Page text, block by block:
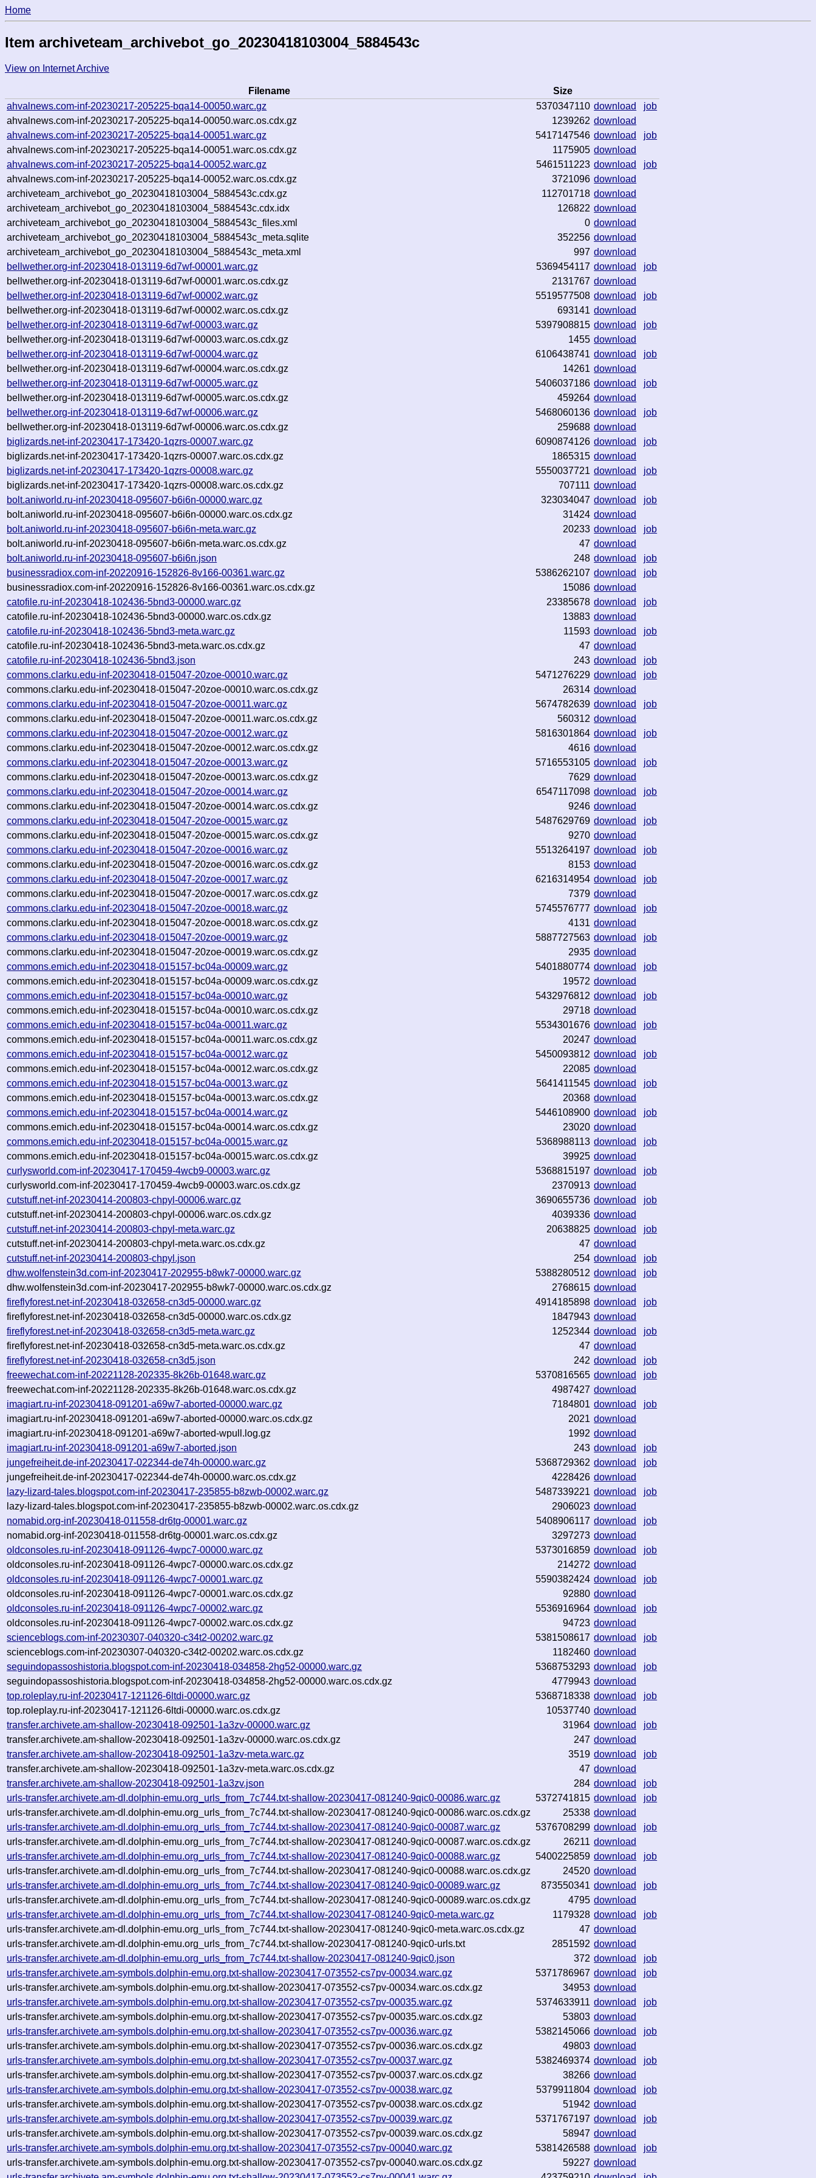
Home
Item archiveteam_archivebot_go_20230418103004_5884543c
View on Internet Archive
Filename
Size
ahvalnews.com-inf-20230217-205225-bqa14-00050.warc.gz
5370347110 download
job
ahvalnews.com-inf-20230217-205225-bqa14-00050.warc.os.cdx.gz
1239262 download
ahvalnews.com-inf-20230217-205225-bqa14-00051.warc.gz
5417147546 download
job
ahvalnews.com-inf-20230217-205225-bqa14-00051.warc.os.cdx.gz
1175905 download
ahvalnews.com-inf-20230217-205225-bqa14-00052.warc.gz
5461511223 download
job
ahvalnews.com-inf-20230217-205225-bqa14-00052.warc.os.cdx.gz
3721096 download
archiveteam_archivebot_go_20230418103004_5884543c.cdx.gz
112701718 download
archiveteam_archivebot_go_20230418103004_5884543c.cdx.idx
126822 download
archiveteam_archivebot_go_20230418103004_5884543c_files.xml
0 download
archiveteam_archivebot_go_20230418103004_5884543c_meta.sqlite
352256 download
archiveteam_archivebot_go_20230418103004_5884543c_meta.xml
997 download
bellwether.org-inf-20230418-013119-6d7wf-00001.warc.gz
5369454117 download
job
bellwether.org-inf-20230418-013119-6d7wf-00001.warc.os.cdx.gz
2131767 download
bellwether.org-inf-20230418-013119-6d7wf-00002.warc.gz
5519577508 download
job
bellwether.org-inf-20230418-013119-6d7wf-00002.warc.os.cdx.gz
693141 download
bellwether.org-inf-20230418-013119-6d7wf-00003.warc.gz
5397908815 download
job
bellwether.org-inf-20230418-013119-6d7wf-00003.warc.os.cdx.gz
1455 download
bellwether.org-inf-20230418-013119-6d7wf-00004.warc.gz
6106438741 download
job
bellwether.org-inf-20230418-013119-6d7wf-00004.warc.os.cdx.gz
14261 download
bellwether.org-inf-20230418-013119-6d7wf-00005.warc.gz
5406037186 download
job
bellwether.org-inf-20230418-013119-6d7wf-00005.warc.os.cdx.gz
459264 download
bellwether.org-inf-20230418-013119-6d7wf-00006.warc.gz
5468060136 download
job
bellwether.org-inf-20230418-013119-6d7wf-00006.warc.os.cdx.gz
259688 download
biglizards.net-inf-20230417-173420-1qzrs-00007.warc.gz
6090874126 download
job
biglizards.net-inf-20230417-173420-1qzrs-00007.warc.os.cdx.gz
1865315 download
biglizards.net-inf-20230417-173420-1qzrs-00008.warc.gz
5550037721 download
job
biglizards.net-inf-20230417-173420-1qzrs-00008.warc.os.cdx.gz
707111 download
bolt.aniworld.ru-inf-20230418-095607-b6i6n-00000.warc.gz
323034047 download
job
bolt.aniworld.ru-inf-20230418-095607-b6i6n-00000.warc.os.cdx.gz
31424 download
bolt.aniworld.ru-inf-20230418-095607-b6i6n-meta.warc.gz
20233 download
job
bolt.aniworld.ru-inf-20230418-095607-b6i6n-meta.warc.os.cdx.gz
47 download
bolt.aniworld.ru-inf-20230418-095607-b6i6n.json
248 download
job
businessradiox.com-inf-20220916-152826-8v166-00361.warc.gz
5386262107 download
job
businessradiox.com-inf-20220916-152826-8v166-00361.warc.os.cdx.gz
15086 download
catofile.ru-inf-20230418-102436-5bnd3-00000.warc.gz
23385678 download
job
catofile.ru-inf-20230418-102436-5bnd3-00000.warc.os.cdx.gz
13883 download
catofile.ru-inf-20230418-102436-5bnd3-meta.warc.gz
11593 download
job
catofile.ru-inf-20230418-102436-5bnd3-meta.warc.os.cdx.gz
47 download
catofile.ru-inf-20230418-102436-5bnd3.json
243 download
job
commons.clarku.edu-inf-20230418-015047-20zoe-00010.warc.gz
5471276229 download
job
commons.clarku.edu-inf-20230418-015047-20zoe-00010.warc.os.cdx.gz
26314 download
commons.clarku.edu-inf-20230418-015047-20zoe-00011.warc.gz
5674782639 download
job
commons.clarku.edu-inf-20230418-015047-20zoe-00011.warc.os.cdx.gz
560312 download
commons.clarku.edu-inf-20230418-015047-20zoe-00012.warc.gz
5816301864 download
job
commons.clarku.edu-inf-20230418-015047-20zoe-00012.warc.os.cdx.gz
4616 download
commons.clarku.edu-inf-20230418-015047-20zoe-00013.warc.gz
5716553105 download
job
commons.clarku.edu-inf-20230418-015047-20zoe-00013.warc.os.cdx.gz
7629 download
commons.clarku.edu-inf-20230418-015047-20zoe-00014.warc.gz
6547117098 download
job
commons.clarku.edu-inf-20230418-015047-20zoe-00014.warc.os.cdx.gz
9246 download
commons.clarku.edu-inf-20230418-015047-20zoe-00015.warc.gz
5487629769 download
job
commons.clarku.edu-inf-20230418-015047-20zoe-00015.warc.os.cdx.gz
9270 download
commons.clarku.edu-inf-20230418-015047-20zoe-00016.warc.gz
5513264197 download
job
commons.clarku.edu-inf-20230418-015047-20zoe-00016.warc.os.cdx.gz
8153 download
commons.clarku.edu-inf-20230418-015047-20zoe-00017.warc.gz
6216314954 download
job
commons.clarku.edu-inf-20230418-015047-20zoe-00017.warc.os.cdx.gz
7379 download
commons.clarku.edu-inf-20230418-015047-20zoe-00018.warc.gz
5745576777 download
job
commons.clarku.edu-inf-20230418-015047-20zoe-00018.warc.os.cdx.gz
4131 download
commons.clarku.edu-inf-20230418-015047-20zoe-00019.warc.gz
5887727563 download
job
commons.clarku.edu-inf-20230418-015047-20zoe-00019.warc.os.cdx.gz
2935 download
commons.emich.edu-inf-20230418-015157-bc04a-00009.warc.gz
5401880774 download
job
commons.emich.edu-inf-20230418-015157-bc04a-00009.warc.os.cdx.gz
19572 download
commons.emich.edu-inf-20230418-015157-bc04a-00010.warc.gz
5432976812 download
job
commons.emich.edu-inf-20230418-015157-bc04a-00010.warc.os.cdx.gz
29718 download
commons.emich.edu-inf-20230418-015157-bc04a-00011.warc.gz
5534301676 download
job
commons.emich.edu-inf-20230418-015157-bc04a-00011.warc.os.cdx.gz
20247 download
commons.emich.edu-inf-20230418-015157-bc04a-00012.warc.gz
5450093812 download
job
commons.emich.edu-inf-20230418-015157-bc04a-00012.warc.os.cdx.gz
22085 download
commons.emich.edu-inf-20230418-015157-bc04a-00013.warc.gz
5641411545 download
job
commons.emich.edu-inf-20230418-015157-bc04a-00013.warc.os.cdx.gz
20368 download
commons.emich.edu-inf-20230418-015157-bc04a-00014.warc.gz
5446108900 download
job
commons.emich.edu-inf-20230418-015157-bc04a-00014.warc.os.cdx.gz
23020 download
commons.emich.edu-inf-20230418-015157-bc04a-00015.warc.gz
5368988113 download
job
commons.emich.edu-inf-20230418-015157-bc04a-00015.warc.os.cdx.gz
39925 download
curlysworld.com-inf-20230417-170459-4wcb9-00003.warc.gz
5368815197 download
job
curlysworld.com-inf-20230417-170459-4wcb9-00003.warc.os.cdx.gz
2370913 download
cutstuff.net-inf-20230414-200803-chpyl-00006.warc.gz
3690655736 download
job
cutstuff.net-inf-20230414-200803-chpyl-00006.warc.os.cdx.gz
4039336 download
cutstuff.net-inf-20230414-200803-chpyl-meta.warc.gz
20638825 download
job
cutstuff.net-inf-20230414-200803-chpyl-meta.warc.os.cdx.gz
47 download
cutstuff.net-inf-20230414-200803-chpyl.json
254 download
job
dhw.wolfenstein3d.com-inf-20230417-202955-b8wk7-00000.warc.gz
5388280512 download
job
dhw.wolfenstein3d.com-inf-20230417-202955-b8wk7-00000.warc.os.cdx.gz
2768615 download
fireflyforest.net-inf-20230418-032658-cn3d5-00000.warc.gz
4914185898 download
job
fireflyforest.net-inf-20230418-032658-cn3d5-00000.warc.os.cdx.gz
1847943 download
fireflyforest.net-inf-20230418-032658-cn3d5-meta.warc.gz
1252344 download
job
fireflyforest.net-inf-20230418-032658-cn3d5-meta.warc.os.cdx.gz
47 download
fireflyforest.net-inf-20230418-032658-cn3d5.json
242 download
job
freewechat.com-inf-20221128-202335-8k26b-01648.warc.gz
5370816565 download
job
freewechat.com-inf-20221128-202335-8k26b-01648.warc.os.cdx.gz
4987427 download
imagiart.ru-inf-20230418-091201-a69w7-aborted-00000.warc.gz
7184801 download
job
imagiart.ru-inf-20230418-091201-a69w7-aborted-00000.warc.os.cdx.gz
2021 download
imagiart.ru-inf-20230418-091201-a69w7-aborted-wpull.log.gz
1992 download
imagiart.ru-inf-20230418-091201-a69w7-aborted.json
243 download
job
jungefreiheit.de-inf-20230417-022344-de74h-00000.warc.gz
5368729362 download
job
jungefreiheit.de-inf-20230417-022344-de74h-00000.warc.os.cdx.gz
4228426 download
lazy-lizard-tales.blogspot.com-inf-20230417-235855-b8zwb-00002.warc.gz
5487339221 download
job
lazy-lizard-tales.blogspot.com-inf-20230417-235855-b8zwb-00002.warc.os.cdx.gz
2906023 download
nomabid.org-inf-20230418-011558-dr6tg-00001.warc.gz
5408906117 download
job
nomabid.org-inf-20230418-011558-dr6tg-00001.warc.os.cdx.gz
3297273 download
oldconsoles.ru-inf-20230418-091126-4wpc7-00000.warc.gz
5373016859 download
job
oldconsoles.ru-inf-20230418-091126-4wpc7-00000.warc.os.cdx.gz
214272 download
oldconsoles.ru-inf-20230418-091126-4wpc7-00001.warc.gz
5590382424 download
job
oldconsoles.ru-inf-20230418-091126-4wpc7-00001.warc.os.cdx.gz
92880 download
oldconsoles.ru-inf-20230418-091126-4wpc7-00002.warc.gz
5536916964 download
job
oldconsoles.ru-inf-20230418-091126-4wpc7-00002.warc.os.cdx.gz
94723 download
scienceblogs.com-inf-20230307-040320-c34t2-00202.warc.gz
5381508617 download
job
scienceblogs.com-inf-20230307-040320-c34t2-00202.warc.os.cdx.gz
1182460 download
seguindopassoshistoria.blogspot.com-inf-20230418-034858-2hg52-00000.warc.gz
5368753293 download
job
seguindopassoshistoria.blogspot.com-inf-20230418-034858-2hg52-00000.warc.os.cdx.gz
4779943 download
top.roleplay.ru-inf-20230417-121126-6ltdi-00000.warc.gz
5368718338 download
job
top.roleplay.ru-inf-20230417-121126-6ltdi-00000.warc.os.cdx.gz
10537740 download
transfer.archivete.am-shallow-20230418-092501-1a3zv-00000.warc.gz
31964 download
job
transfer.archivete.am-shallow-20230418-092501-1a3zv-00000.warc.os.cdx.gz
247 download
transfer.archivete.am-shallow-20230418-092501-1a3zv-meta.warc.gz
3519 download
job
transfer.archivete.am-shallow-20230418-092501-1a3zv-meta.warc.os.cdx.gz
47 download
transfer.archivete.am-shallow-20230418-092501-1a3zv.json
284 download
job
urls-transfer.archivete.am-dl.dolphin-emu.org_urls_from_7c744.txt-shallow-20230417-081240-9qic0-00086.warc.gz
5372741815 download
job
urls-transfer.archivete.am-dl.dolphin-emu.org_urls_from_7c744.txt-shallow-20230417-081240-9qic0-00086.warc.os.cdx.gz
25338 download
urls-transfer.archivete.am-dl.dolphin-emu.org_urls_from_7c744.txt-shallow-20230417-081240-9qic0-00087.warc.gz
5376708299 download
job
urls-transfer.archivete.am-dl.dolphin-emu.org_urls_from_7c744.txt-shallow-20230417-081240-9qic0-00087.warc.os.cdx.gz
26211 download
urls-transfer.archivete.am-dl.dolphin-emu.org_urls_from_7c744.txt-shallow-20230417-081240-9qic0-00088.warc.gz
5400225859 download
job
urls-transfer.archivete.am-dl.dolphin-emu.org_urls_from_7c744.txt-shallow-20230417-081240-9qic0-00088.warc.os.cdx.gz
24520 download
urls-transfer.archivete.am-dl.dolphin-emu.org_urls_from_7c744.txt-shallow-20230417-081240-9qic0-00089.warc.gz
873550341 download
job
urls-transfer.archivete.am-dl.dolphin-emu.org_urls_from_7c744.txt-shallow-20230417-081240-9qic0-00089.warc.os.cdx.gz
4795 download
urls-transfer.archivete.am-dl.dolphin-emu.org_urls_from_7c744.txt-shallow-20230417-081240-9qic0-meta.warc.gz
1179328 download
job
urls-transfer.archivete.am-dl.dolphin-emu.org_urls_from_7c744.txt-shallow-20230417-081240-9qic0-meta.warc.os.cdx.gz
47 download
urls-transfer.archivete.am-dl.dolphin-emu.org_urls_from_7c744.txt-shallow-20230417-081240-9qic0-urls.txt
2851592 download
urls-transfer.archivete.am-dl.dolphin-emu.org_urls_from_7c744.txt-shallow-20230417-081240-9qic0.json
372 download
job
urls-transfer.archivete.am-symbols.dolphin-emu.org.txt-shallow-20230417-073552-cs7pv-00034.warc.gz
5371786967 download
job
urls-transfer.archivete.am-symbols.dolphin-emu.org.txt-shallow-20230417-073552-cs7pv-00034.warc.os.cdx.gz
34953 download
urls-transfer.archivete.am-symbols.dolphin-emu.org.txt-shallow-20230417-073552-cs7pv-00035.warc.gz
5374633911 download
job
urls-transfer.archivete.am-symbols.dolphin-emu.org.txt-shallow-20230417-073552-cs7pv-00035.warc.os.cdx.gz
53803 download
urls-transfer.archivete.am-symbols.dolphin-emu.org.txt-shallow-20230417-073552-cs7pv-00036.warc.gz
5382145066 download
job
urls-transfer.archivete.am-symbols.dolphin-emu.org.txt-shallow-20230417-073552-cs7pv-00036.warc.os.cdx.gz
49803 download
urls-transfer.archivete.am-symbols.dolphin-emu.org.txt-shallow-20230417-073552-cs7pv-00037.warc.gz
5382469374 download
job
urls-transfer.archivete.am-symbols.dolphin-emu.org.txt-shallow-20230417-073552-cs7pv-00037.warc.os.cdx.gz
38266 download
urls-transfer.archivete.am-symbols.dolphin-emu.org.txt-shallow-20230417-073552-cs7pv-00038.warc.gz
5379911804 download
job
urls-transfer.archivete.am-symbols.dolphin-emu.org.txt-shallow-20230417-073552-cs7pv-00038.warc.os.cdx.gz
51942 download
urls-transfer.archivete.am-symbols.dolphin-emu.org.txt-shallow-20230417-073552-cs7pv-00039.warc.gz
5371767197 download
job
urls-transfer.archivete.am-symbols.dolphin-emu.org.txt-shallow-20230417-073552-cs7pv-00039.warc.os.cdx.gz
58947 download
urls-transfer.archivete.am-symbols.dolphin-emu.org.txt-shallow-20230417-073552-cs7pv-00040.warc.gz
5381426588 download
job
urls-transfer.archivete.am-symbols.dolphin-emu.org.txt-shallow-20230417-073552-cs7pv-00040.warc.os.cdx.gz
59227 download